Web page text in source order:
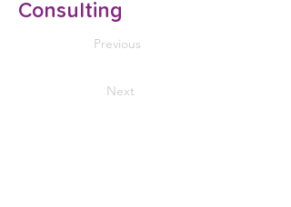
Consulting
Previous
Next